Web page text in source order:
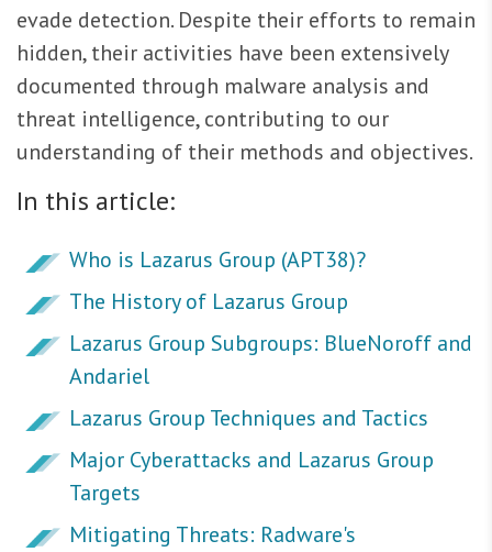
evade detection. Despite their efforts to remain
hidden, their activities have been extensively
documented through malware analysis and
threat intelligence, contributing to our
understanding of their methods and objectives.
In this article:
Who is Lazarus Group (APT38)?
The History of Lazarus Group
Lazarus Group Subgroups: BlueNoroff and
Andariel
Lazarus Group Techniques and Tactics
Major Cyberattacks and Lazarus Group
Targets
Mitigating Threats: Radware's